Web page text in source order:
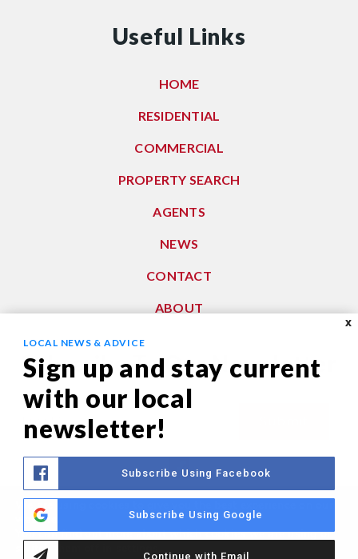
Useful Links
HOME
RESIDENTIAL
COMMERCIAL
PROPERTY SEARCH
AGENTS
NEWS
CONTACT
ABOUT
Subscribe To Our Newsletter
Email
*
Privacy Policy
© 2021. All Rights Reserved. Dwell Washington
We are using cookies to give you the best experience on our
website.
You can find out more about which cookies we are using or
switch them off in
X
LOCAL NEWS & ADVICE
Sign up and stay current
with our local
newsletter!
Subscribe Using Facebook
Subscribe Using Google
Continue with Email